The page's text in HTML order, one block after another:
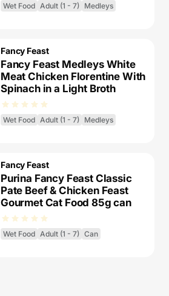
Wet Food Adult (1 - 7) Medleys
Fancy Feast
Fancy Feast Medleys White
Meat Chicken Florentine With
Spinach in a Light Broth
Wet Food Adult (1 - 7) Medleys
Fancy Feast
Purina Fancy Feast Classic
Pate Beef & Chicken Feast
Gourmet Cat Food 85g can
Wet Food Adult (1 - 7) Can